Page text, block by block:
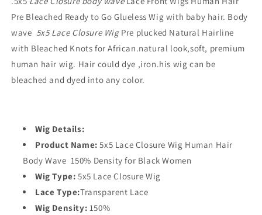
Pre Bleached Ready to Go Glueless Wig with baby hair. Body
wave 5x5 Lace Closure WigPre plucked Natural Hairline
with Bleached Knots for African.natural look,soft, premium
human hair wig. Hair could dye ,iron.his wig can be
bleached and dyed into any color.
Wig Details:
Product Name: 5x5 Lace Closure Wig Human Hair
Body Wave 150% Density for Black Women
Wig Type: 5x5 Lace Closure Wig
Lace Type:Transparent Lace
Wig Density: 150%